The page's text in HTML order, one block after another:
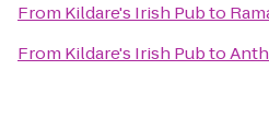
From Kildare's Irish Pubto
From Kildare's Irish Pubto